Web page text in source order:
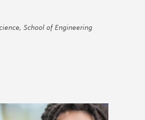
School of Engineering